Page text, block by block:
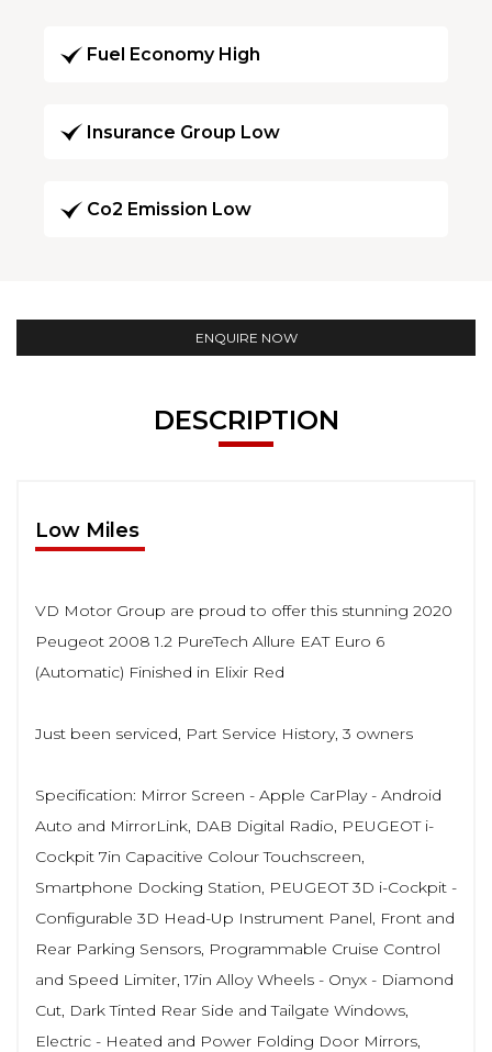
Fuel Economy High
Insurance Group Low
Co2 Emission Low
ENQUIRE NOW
DESCRIPTION
Low Miles
VD Motor Group are proud to offer this stunning 2020
Peugeot 2008 1.2 PureTech Allure EAT Euro 6
(Automatic) Finished in Elixir Red
Just been serviced, Part Service History, 3 owners
Specification: Mirror Screen - Apple CarPlay - Android
Auto and MirrorLink, DAB Digital Radio, PEUGEOT i-
Cockpit 7in Capacitive Colour Touchscreen,
Smartphone Docking Station, PEUGEOT 3D i-Cockpit -
Configurable 3D Head-Up Instrument Panel, Front and
Rear Parking Sensors, Programmable Cruise Control
and Speed Limiter, 17in Alloy Wheels - Onyx - Diamond
Cut, Dark Tinted Rear Side and Tailgate Windows,
Electric - Heated and Power Folding Door Mirrors,